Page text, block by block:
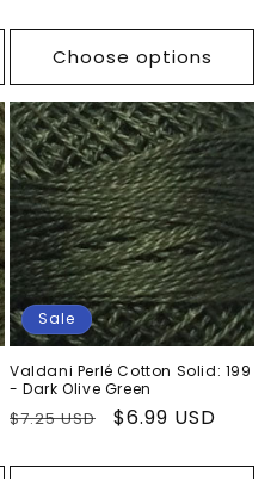
Choose options
Sale
Valdani Perlé Cotton Solid: 199
- Dark Olive Green
Regular
$7.25 USD
Sale
$6.99 USD